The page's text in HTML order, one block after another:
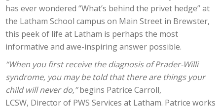
has ever wondered “What’s behind the privet hedge” at
the Latham School campus on Main Street in Brewster,
this peek of life at Latham is perhaps the most
informative and awe-inspiring answer possible.
“When you first receive the diagnosis of Prader-Willi
syndrome, you may be told that there are things your
child will never do,”begins Patrice Carroll,
LCSW, Directorof PWS Services at Latham. Patrice works